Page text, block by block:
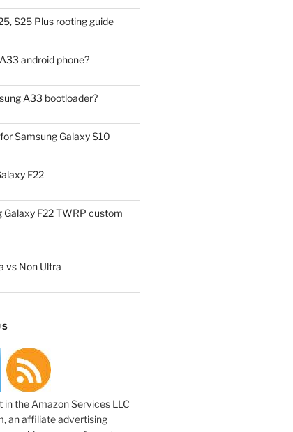
S25 Plus rooting guide
android phone?
A33 bootloader?
Samsung Galaxy S10
F22
Galaxy F22 TWRP custom
vs Non Ultra
in the Amazon Services LLC
an affiliate advertising